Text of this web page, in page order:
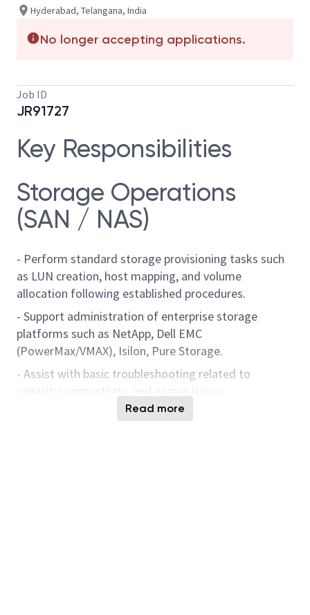
Hyderabad, Telangana, India
No longer accepting applications.
Job ID
JR91727
Key Responsibilities
Storage Operations
(SAN / NAS)
- Perform standard storage provisioning tasks such
as LUN creation, host mapping, and volume
allocation following established procedures.
- Support administration of enterprise storage
platforms such as NetApp, Dell EMC
(PowerMax/VMAX), Isilon, Pure Storage.
- Assist with basic troubleshooting related to
capacity, connectivity, and access issues.
- Work with senior engineers to resolve performance
Read more